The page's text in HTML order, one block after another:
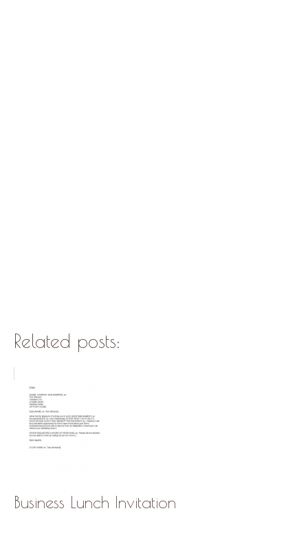
Related posts:
Business Lunch Invitation